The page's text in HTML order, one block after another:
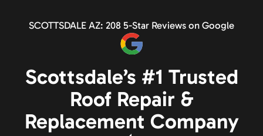
SCOTTSDALE AZ: 208 5-Star Reviews on Google
Scottsdale’s #1 Trusted
Roof Repair &
Replacement Company